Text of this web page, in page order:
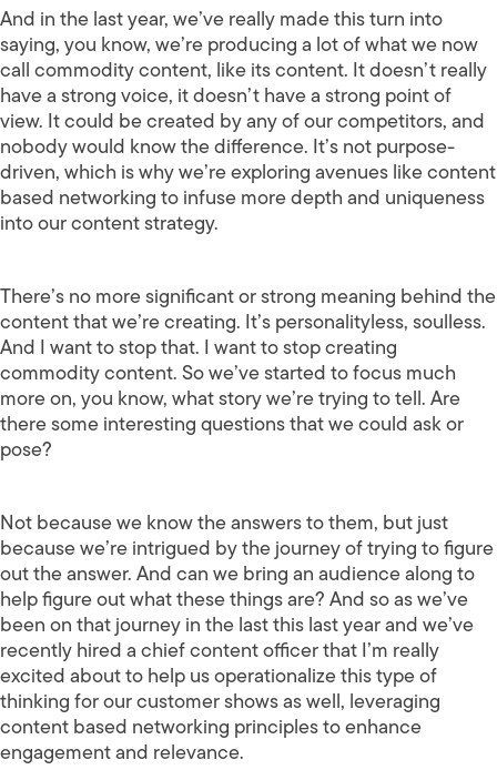
And in the last year, we’ve really made this turn into
saying, you know, we’re producing a lot of what we now
call commodity content, like its content. It doesn’t really
have a strong voice, it doesn’t have a strong point of
view. It could be created by any of our competitors, and
nobody would know the difference. It’s not purpose-
driven, which is why we’re exploring avenues like content
based networking to infuse more depth and uniqueness
into our content strategy.
There’s no more significant or strong meaning behind the
content that we’re creating. It’s personalityless, soulless.
And I want to stop that. I want to stop creating
commodity content. So we’ve started to focus much
more on, you know, what story we’re trying to tell. Are
there some interesting questions that we could ask or
pose?
Not because we know the answers to them, but just
because we’re intrigued by the journey of trying to figure
out the answer. And can we bring an audience along to
help figure out what these things are? And so as we’ve
been on that journey in the last this last year and we’ve
recently hired a chief content officer that I’m really
excited about to help us operationalize this type of
thinking for our customer shows as well, leveraging
content based networking principles to enhance
engagement and relevance.